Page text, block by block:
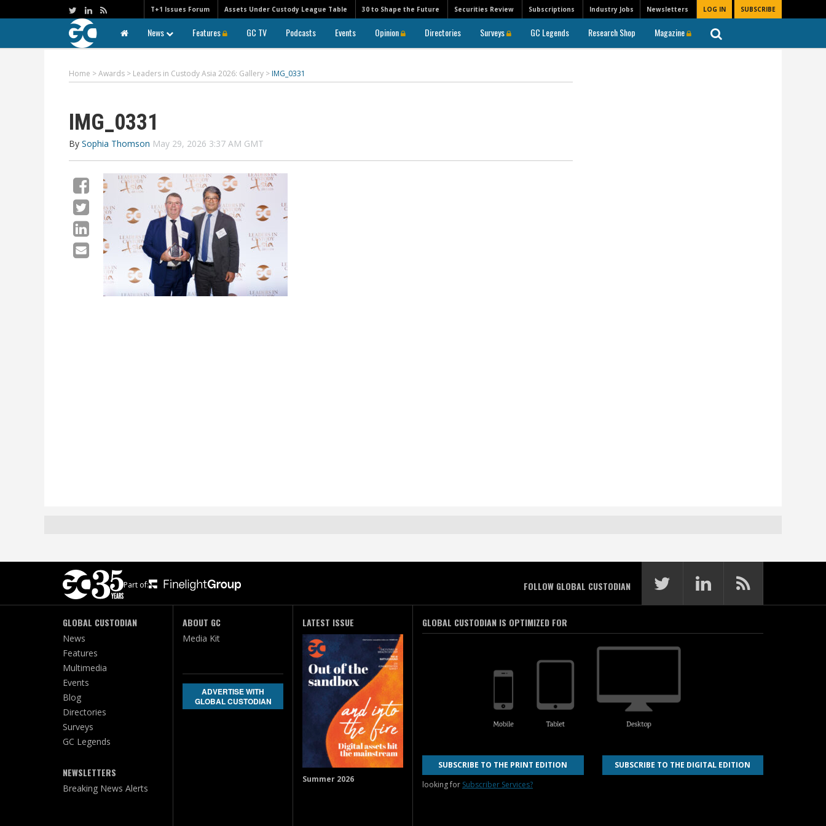
Newsletters LOG IN SUBSCRIBE
T+1 Issues Forum Assets Under Custody League Table 30 to Shape the Future Securities Review Subscriptions Industry Jobs
News Features GC TV Podcasts Events Opinion Directories Surveys GC Legends Research Shop Magazine
Home >Awards > Leaders in Custody Asia 2026: Gallery > IMG_0331
IMG_0331
By Sophia Thomson May 29, 2026 3:37 AM GMT
Part of: FOLLOW GLOBAL CUSTODIAN
GLOBAL CUSTODIAN
News
Features
Multimedia
Events
Blog
Directories
Surveys
GC Legends
NEWSLETTERS
Breaking News Alerts
ABOUT GC
Media Kit
ADVERTISE WITH
GLOBAL CUSTODIAN
LATEST ISSUE
Summer 2026
GLOBAL CUSTODIAN IS OPTIMIZED FOR
SUBSCRIBE TO THE PRINT EDITION
looking for Subscriber Services?
SUBSCRIBE TO THE DIGITAL EDITION